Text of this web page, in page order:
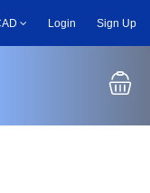
Login Sign Up